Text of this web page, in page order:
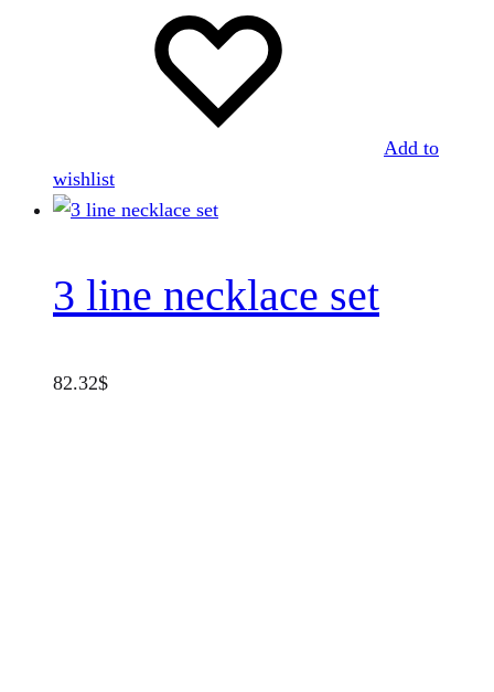
Add to
wishlist
3 line necklace set
82.32$